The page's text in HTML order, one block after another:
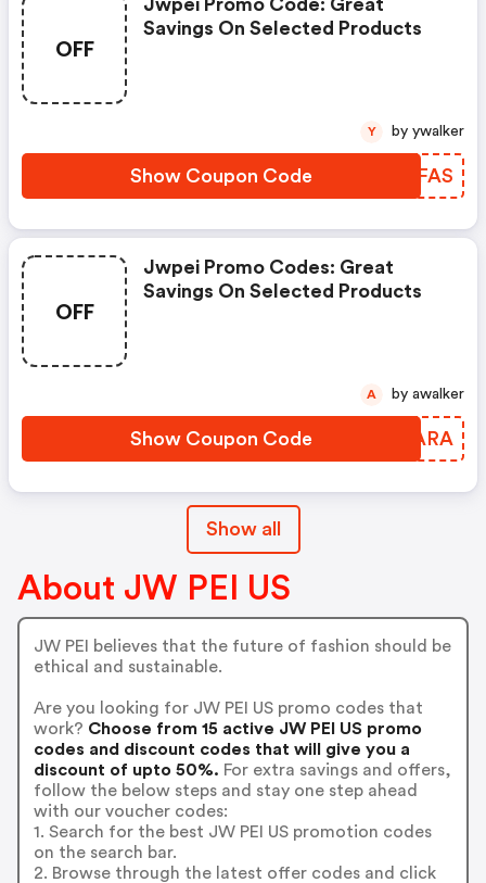
OFF
Jwpei Promo Code: Great
Savings On Selected Products
Show Coupon Code CVCFAS
Y by ywalker
OFF
Jwpei Promo Codes: Great
Savings On Selected Products
Show Coupon Code WDCARA
A by awalker
Show all
About JW PEI US
JW PEI believes that the future of fashion should be
ethical and sustainable.
Are you looking for JW PEI US promo codes that
work? Choose from 15 active JW PEI US promo
codes and discount codes that will give you a
discount of upto 50%. For extra savings and offers,
follow the below steps and stay one step ahead
with our voucher codes:
1. Search for the best JW PEI US promotion codes
on the search bar.
2. Browse through the latest offer codes and click